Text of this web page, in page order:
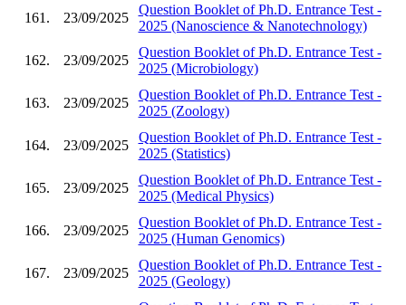
161. 23/09/2025
Question Booklet of Ph.D. Entrance Test -
2025 (Nanoscience & Nanotechnology)
162. 23/09/2025
Question Booklet of Ph.D. Entrance Test -
2025 (Microbiology)
163. 23/09/2025
Question Booklet of Ph.D. Entrance Test -
2025 (Zoology)
164. 23/09/2025
Question Booklet of Ph.D. Entrance Test -
2025 (Statistics)
165. 23/09/2025
Question Booklet of Ph.D. Entrance Test -
2025 (Medical Physics)
166. 23/09/2025
Question Booklet of Ph.D. Entrance Test -
2025 (Human Genomics)
167. 23/09/2025
Question Booklet of Ph.D. Entrance Test -
2025 (Geology)